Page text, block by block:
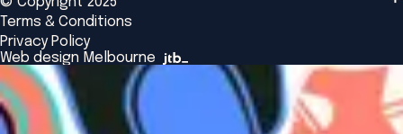
Global Initiatives
Browse All Programs & Courses
Alumni
National Regulators
Browse All Events
Insights
Insights Library
The Bridge
Academic Fellows Program
Terms & Conditions
Privacy Policy
Web design Melbourne